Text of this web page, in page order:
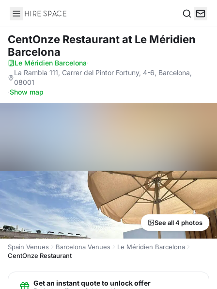
Hire Space
CentOnze Restaurantat Le Méridien
Barcelona
Le Méridien Barcelona·
La Rambla 111, Carrer del Pintor Fortuny, 4-6, Barcelona,
08001
·Show map
See all 4 photos
Spain Venues Barcelona Venues
Le Méridien Barcelona
CentOnze Restaurant
Get an instant quote to unlock offer